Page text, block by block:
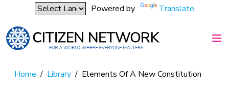
Powered by Translate
Home / Library / Elements Of A New Constitution